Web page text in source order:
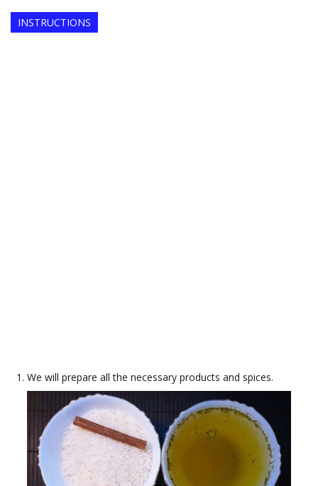
INSTRUCTIONS
We will prepare all the necessary products and spices.